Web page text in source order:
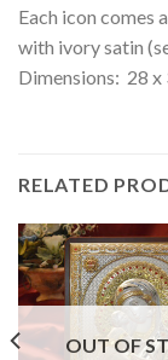
Each icon comes
with ivory satin
Dimensions: 28 x
RELATED
OUT OF